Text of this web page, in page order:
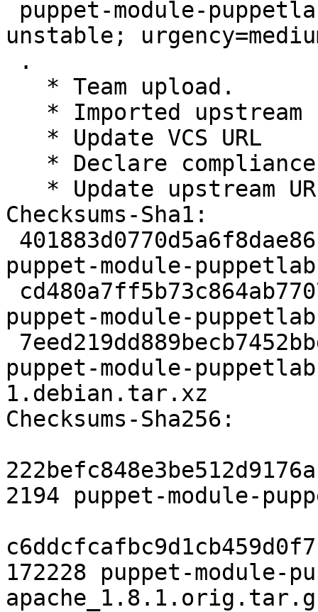
unstable;
Checksums-Sha1:
puppet-module-
puppet-module-
puppet-module-
1.debian.tar.xz
Checksums-Sha256:
2194 puppet-module-
172228 puppet-module-